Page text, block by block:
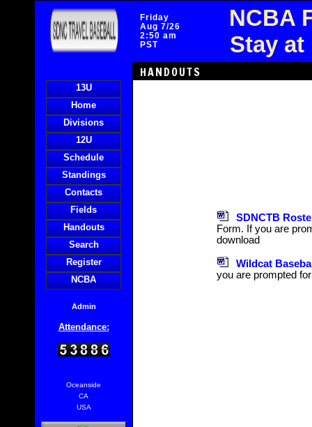
Friday
Aug 7/26
2:50 am
PST
NCBA
Stay at
HANDOUTS
13U
Home
Divisions
12U
Schedule
Standings
Contacts
Fields
Handouts
Search
Register
NCBA
Admin
Attendance:
Oceanside
CA
USA
SDNCTB
Form. If you are
download
Wildcat
you are prompted